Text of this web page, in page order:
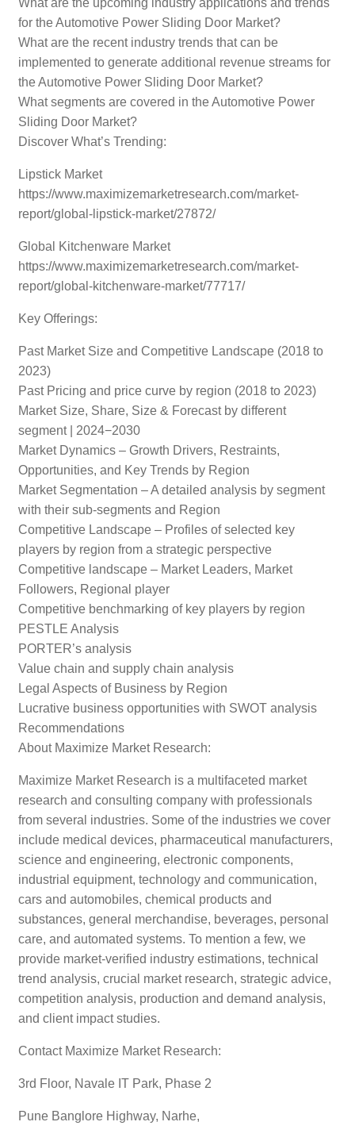
What are the upcoming industry applications and trends
for the Automotive Power Sliding Door Market?
What are the recent industry trends that can be
implemented to generate additional revenue streams for
the Automotive Power Sliding Door Market?
What segments are covered in the Automotive Power
Sliding Door Market?
Discover What’s Trending:
Lipstick Market
https://www.maximizemarketresearch.com/market-
report/global-lipstick-market/27872/
Global Kitchenware Market
https://www.maximizemarketresearch.com/market-
report/global-kitchenware-market/77717/
Key Offerings:
Past Market Size and Competitive Landscape (2018 to
2023)
Past Pricing and price curve by region (2018 to 2023)
Market Size, Share, Size & Forecast by different
segment | 2024−2030
Market Dynamics – Growth Drivers, Restraints,
Opportunities, and Key Trends by Region
Market Segmentation – A detailed analysis by segment
with their sub-segments and Region
Competitive Landscape – Profiles of selected key
players by region from a strategic perspective
Competitive landscape – Market Leaders, Market
Followers, Regional player
Competitive benchmarking of key players by region
PESTLE Analysis
PORTER’s analysis
Value chain and supply chain analysis
Legal Aspects of Business by Region
Lucrative business opportunities with SWOT analysis
Recommendations
About Maximize Market Research:
Maximize Market Research is a multifaceted market
research and consulting company with professionals
from several industries. Some of the industries we cover
include medical devices, pharmaceutical manufacturers,
science and engineering, electronic components,
industrial equipment, technology and communication,
cars and automobiles, chemical products and
substances, general merchandise, beverages, personal
care, and automated systems. To mention a few, we
provide market-verified industry estimations, technical
trend analysis, crucial market research, strategic advice,
competition analysis, production and demand analysis,
and client impact studies.
Contact Maximize Market Research:
3rd Floor, Navale IT Park, Phase 2
Pune Banglore Highway, Narhe,